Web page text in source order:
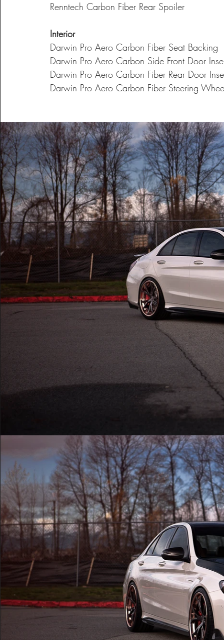
Renntech Carbon Fiber Rear Spoiler
Interior
Darwin Pro Aero Carbon Fiber Seat Backing
Darwin Pro Aero Carbon Side Front Door
Darwin Pro Aero Carbon Fiber Rear Door
Darwin Pro Aero Carbon Fiber Steering